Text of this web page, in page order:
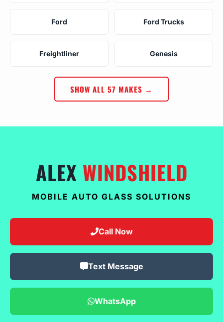
Ford Ford Trucks
Freightliner Genesis
SHOW ALL 57 MAKES →
ALEX WINDSHIELD
MOBILE AUTO GLASS SOLUTIONS
Call Now
Text Message
WhatsApp